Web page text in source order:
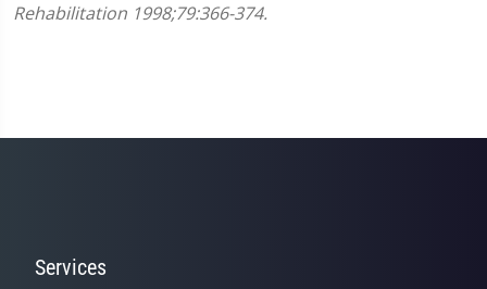
Rehabilitation 1998;79:366-374.
Services